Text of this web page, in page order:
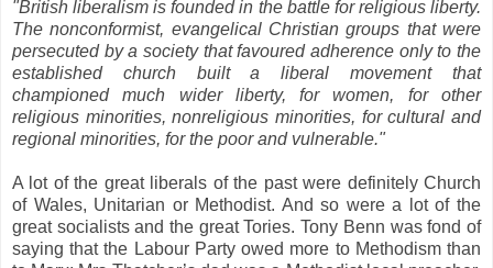
"British liberalism is founded in the battle for religious liberty.
The nonconformist, evangelical Christian groups that were
persecuted by a society that favoured adherence only to the
established church built a liberal movement that
championed much wider liberty, for women, for other
religious minorities, nonreligious minorities, for cultural and
regional minorities, for the poor and vulnerable."
A lot of the great liberals of the past were definitely Church
of Wales, Unitarian or Methodist. And so were a lot of the
great socialists and the great Tories. Tony Benn was fond of
saying that the Labour Party owed more to Methodism than